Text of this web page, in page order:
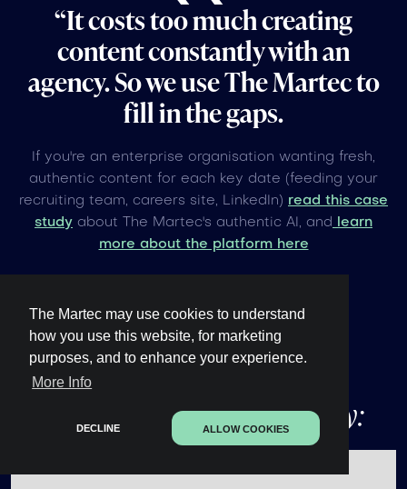
The Martec may use cookies to understand
how you use this website, for marketing
purposes, and to enhance your experience.
More Info
DECLINE ALLOW COOKIES
“It costs too much creating
content constantly with an
agency. So we use The Martec to
fill in the gaps.
If you're an enterprise organisation wanting fresh,
authentic content for each key date (feeding your
recruiting team, careers site, LinkedIn) read this case
study about The Martec's authentic AI, and
learn
more about the platform here
Other upcoming
global
events under 60 days away: